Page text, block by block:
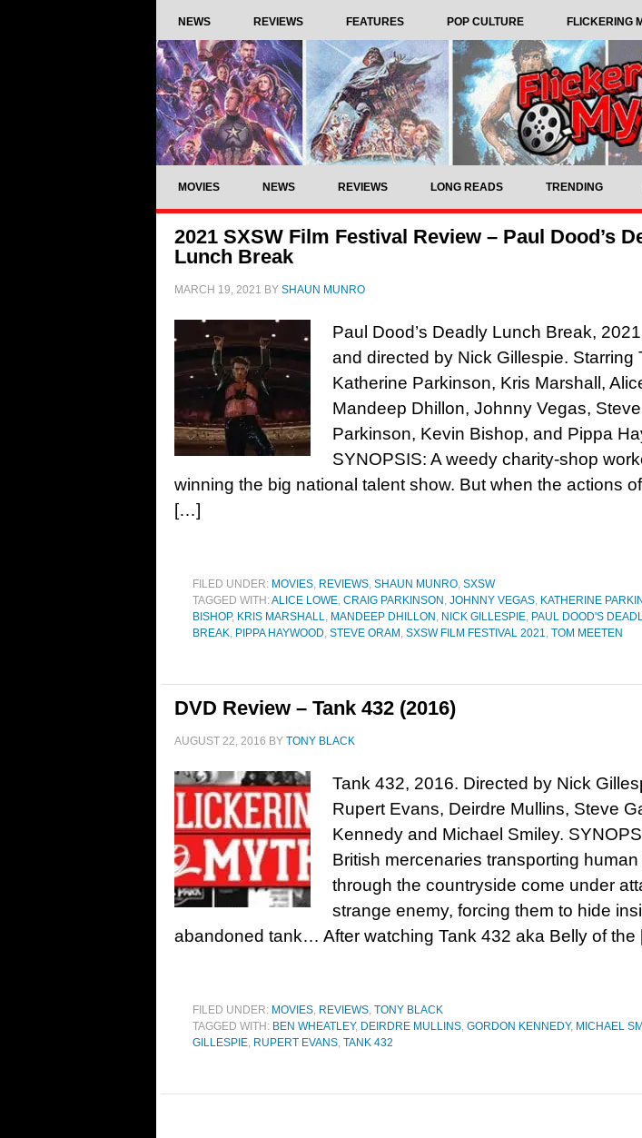
NEWS REVIEWS FEATURES POP CULTURE FLICKERING
MOVIES NEWS REVIEWS LONG READS TRENDING
2021 SXSW Film Festival Review – Paul Dood’s
Lunch Break
MARCH 19, 2021 BY SHAUN MUNRO
Paul Dood’s Deadly Lunch Break,
and directed by Nick Gillespie. Starring
Katherine Parkinson, Kris Marshall,
Mandeep Dhillon, Johnny Vegas,
Parkinson, Kevin Bishop, and Pippa
SYNOPSIS: A weedy charity-shop
winning the big national talent show. But when the actions
[…]
FILED UNDER: MOVIES, REVIEWS, SHAUN MUNRO, SXSW
TAGGED WITH:ALICE LOWE, CRAIG PARKINSON , JOHNNY VEGAS, KATHERINE
BISHOP, KRIS MARSHALL, MANDEEP DHILLON , NICK GILLESPIE, PAUL DOOD'S
BREAK, PIPPA HAYWOOD, STEVE ORAM , SXSW FILM FESTIVAL 2021, TOM MEETEN
DVD Review – Tank 432 (2016)
AUGUST 22, 2016 BY TONY BLACK
Tank 432, 2016. Directed by Nick
Rupert Evans, Deirdre Mullins, Steve
Kennedy and Michael Smiley.
British mercenaries transporting
through the countryside come under
strange enemy, forcing them to hide
abandoned tank… After watching Tank 432 aka Belly of
FILED UNDER: MOVIES, REVIEWS, TONY BLACK
TAGGED WITH: BEN WHEATLEY, DEIRDRE MULLINS, GORDON KENNEDY, MICHAEL
GILLESPIE, RUPERT EVANS, TANK 432